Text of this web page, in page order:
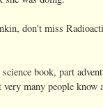
don't miss
book, part
many people